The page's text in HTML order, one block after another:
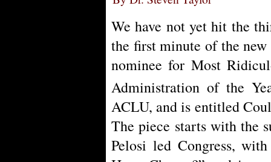
We have not yet hit the
the first minute of the
nominee for Most
Administration of the
ACLU, and is entitled
The piece starts with the
Pelosi led Congress,